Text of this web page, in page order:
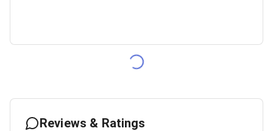
Reviews & Ratings